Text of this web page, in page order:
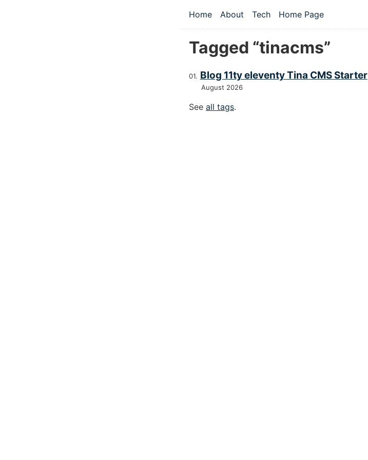
Top level navigation menu
Home About Tech Home Page
Tagged “tinacms”
Blog 11ty eleventy Tina CMS Starter
August 2026
See all tags.